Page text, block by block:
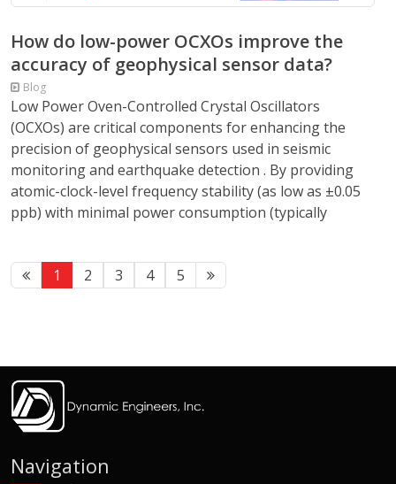
How do low-power OCXOs improve the
accuracy of geophysical sensor data?
Blog
Low Power Oven-Controlled Crystal Oscillators
(OCXOs) are critical components for enhancing the
precision of geophysical sensors used in seismic
monitoring and earthquake detection . By providing
atomic-clock-level frequency stability (as low as ±0.05
ppb) with minimal power consumption (typically
1 2 3 4 5
Navigation